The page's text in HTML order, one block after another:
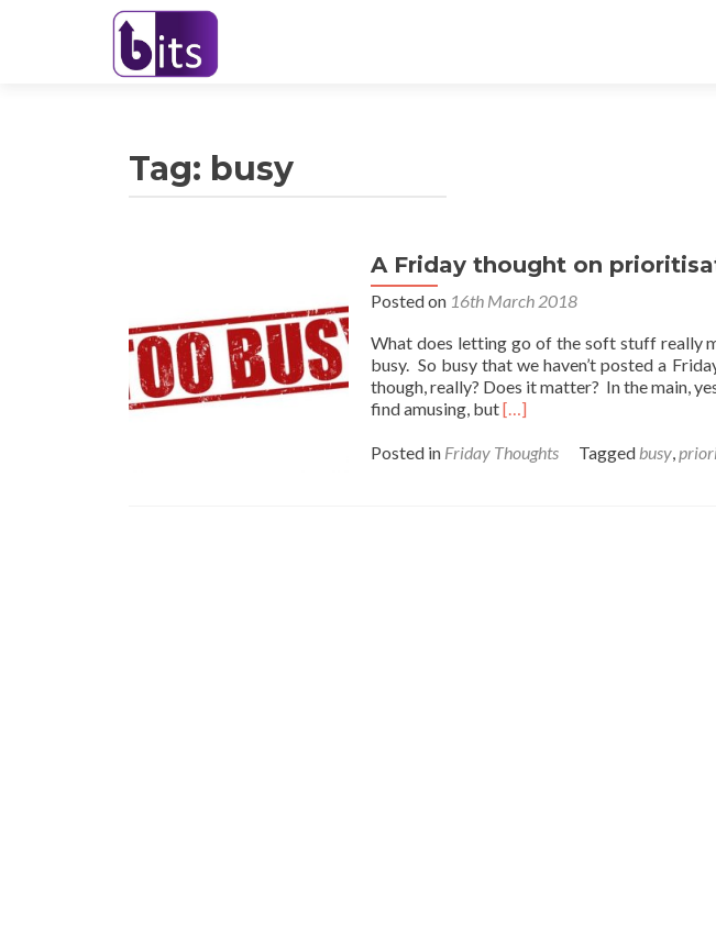
Tag: busy
A Friday thought on
Posted on 16th March 2018
What does letting go of the soft stuff really
busy. So busy that we haven’t posted a
though, really? Does it matter? In the main,
find amusing, butRead
about
[…]
Posted in Friday Thoughts Tagged busy,